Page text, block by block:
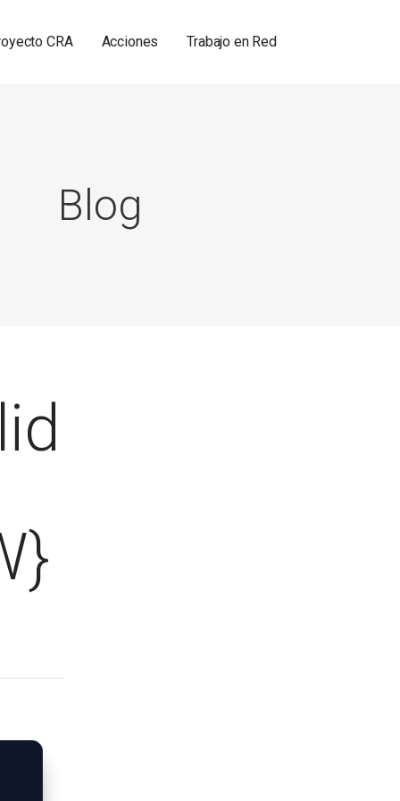
CRA Acciones Trabajo en Red
Blog